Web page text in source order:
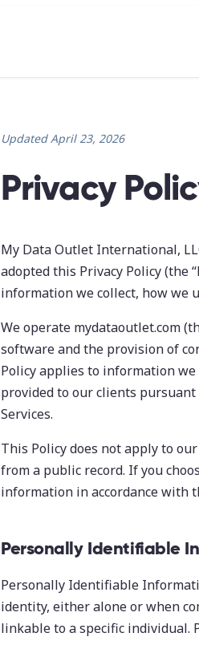
Updated April 23, 2026
Privacy
My Data Outlet International,
adopted this Privacy Policy (the
information we collect, how we
We operate mydataoutlet.com
software and the provision of
Policy applies to information
provided to our clients
Services.
This Policy does not apply to
from a public record. If you
information in accordance with
Personally Identifiable
Personally Identifiable
identity, either alone or when
linkable to a specific individual.